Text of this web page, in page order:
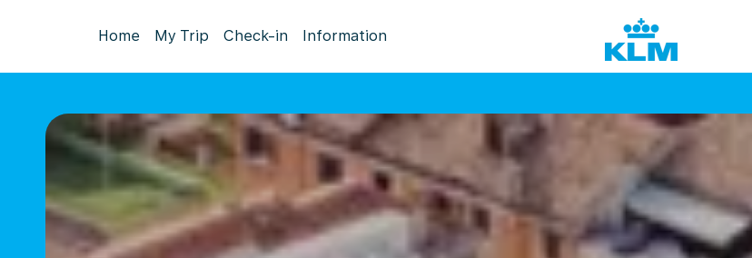
Home My Trip Check-in Information